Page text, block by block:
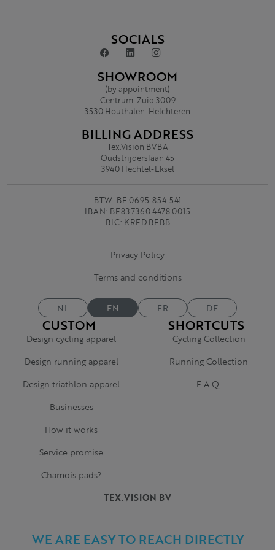
TEX.VISION BV
WE ARE EASY TO REACH DIRECTLY
CUSTOM
Design cycling apparel
Design running apparel
Design triathlon apparel
Businesses
How it works
Service promise
Chamois pads?
SHORTCUTS
Cycling Collection
Running Collection
F.A.Q.
SOCIALS
SHOWROOM
(by appointment)
Centrum-Zuid 3009
3530 Houthalen-Helchteren
BILLING ADDRESS
Tex.Vision BVBA
Oudstrijderslaan 45
3940 Hechtel-Eksel
BTW: BE 0695.854.541
IBAN: BE83 7360 4478 0015
BIC: KRED BEBB
Privacy Policy
Terms and conditions
NL EN FR DE